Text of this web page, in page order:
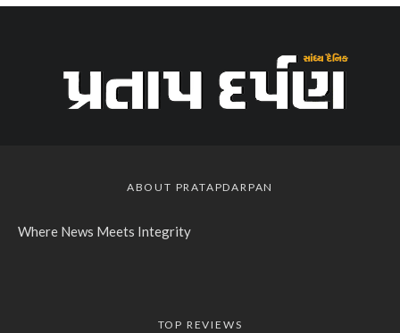
ABOUT PRATAPDARPAN
Where News Meets Integrity
TOP REVIEWS